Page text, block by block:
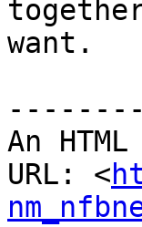
want.
An
URL: <